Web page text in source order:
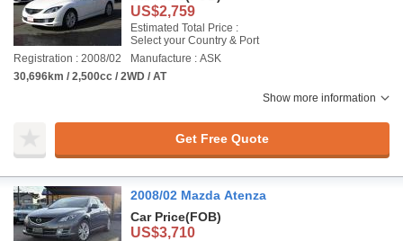
US$2,759
Estimated Total Price :
Select your Country & Port
Registration : 2008/02
Manufacture : ASK
30,696km / 2,500cc / 2WD / AT
Show more information
Get Free Quote
2008/02 Mazda Atenza
Car Price(FOB)
US$3,710